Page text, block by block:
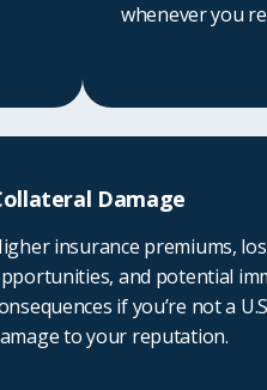
whenever you
Damage
insurance premiums,
and potential
if you’re not a
to your reputation.